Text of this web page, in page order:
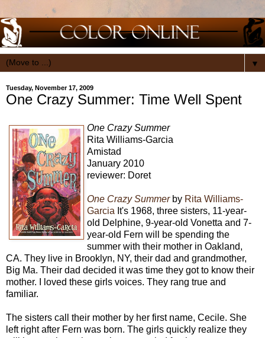
▼
Tuesday, November 17, 2009
One Crazy Summer: Time Well Spent
One Crazy Summer
Rita Williams-Garcia
Amistad
January 2010
reviewer: Doret
One Crazy Summerby Rita Williams-
Garcia It's 1968, three sisters, 11-year-
old Delphine, 9-year-old Vonetta and 7-
year-old Fern will be spending the
summer with their mother in Oakland,
CA. They live in Brooklyn, NY, their dad and grandmother,
Big Ma. Their dad decided it was time they got to know their
mother. I loved these girls voices. They rang true and
familiar.
The sisters call their mother by her first name, Cecile. She
left right after Fern was born. The girls quickly realize they